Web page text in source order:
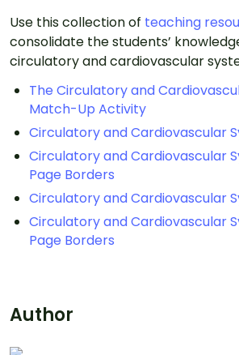
Use this collection of teaching
consolidate the students’
circulatory and cardiovascular
The Circulatory and
Match-Up Activity
Circulatory and Cardiovascular
Circulatory and Cardiovascular
Page Borders
Circulatory and Cardiovascular
Circulatory and Cardiovascular
Page Borders
Author